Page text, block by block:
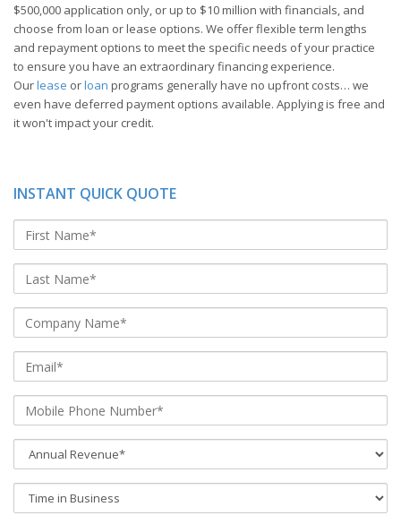
$500,000 application only, or up to $10 million with financials, and
choose from loan or lease options. We offer flexible term lengths
and repayment options to meet the specific needs of your practice
to ensure you have an extraordinary financing experience.
Ourlease orloan programs generally have no upfront costs… we
even have deferred payment options available. Applying is free and
it won't impact your credit.
INSTANT QUICK QUOTE